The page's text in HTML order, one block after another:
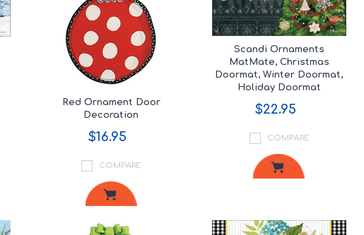
Red Ornament Door
Decoration
$16.95
COMPARE
Scandi Ornaments
MatMate, Christmas
Doormat, Winter Doormat,
Holiday Doormat
$22.95
COMPARE